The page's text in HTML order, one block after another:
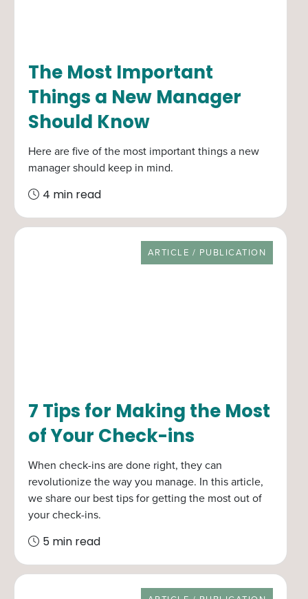
The Most Important
Things a New Manager
Should Know
Here are five of the most important things a new
manager should keep in mind.
4 min read
RESOURCE TYPE
ARTICLE / PUBLICATION
7 Tips for Making the Most
of Your Check-ins
When check-ins are done right, they can
revolutionize the way you manage. In this article,
we share our best tips for getting the most out of
your check-ins.
5 min read